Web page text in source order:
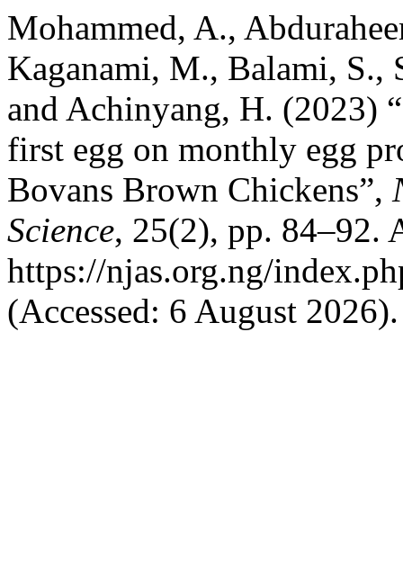
Mohammed, A.,
Kaganami, M., Balami, S.,
and Achinyang, H. (2023)
first egg on monthly egg
Bovans Brown Chickens”,
Science, 25(2), pp. 84–92.
https://njas.org.ng/
(Accessed: 6 August 2026).